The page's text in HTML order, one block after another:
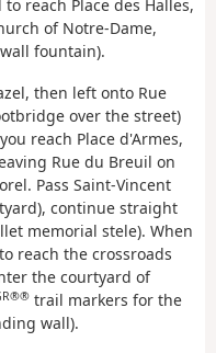
reach Place des Halles,
of Notre-Dame,
fountain).
then left onto Rue
over the street)
reach Place d'Armes,
Rue du Breuil on
Pass Saint-Vincent
continue straight
memorial stele). When
reach the crossroads
the courtyard of
trail markers for the
wall).